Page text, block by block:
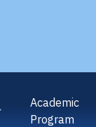
Academic
Program